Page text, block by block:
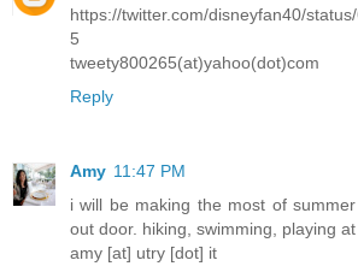
https://twitter.com/disneyfan40/
5
tweety800265(at)yahoo(dot)com
Reply
Amy 11:47 PM
i will be making the most of
out door. hiking, swimming, playing
amy [at] utry [dot] it